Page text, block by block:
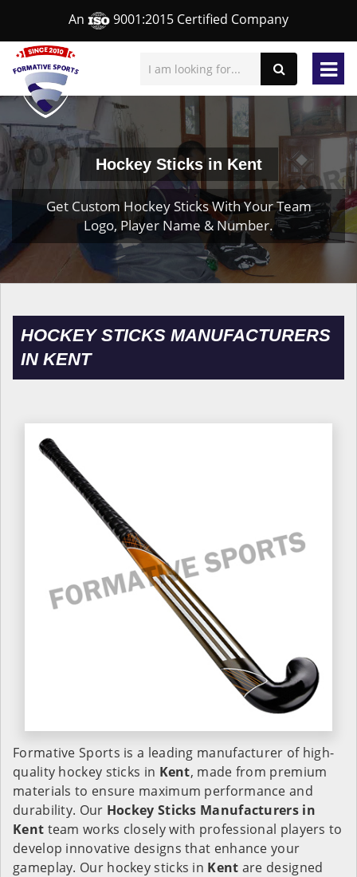
An 9001:2015 Certified Company
Hockey Sticks in Kent
Get Custom Hockey Sticks With Your Team
Logo, Player Name & Number.
HOCKEY STICKS MANUFACTURERS
IN KENT
Formative Sports is a leading manufacturer of high-
quality hockey sticks in Kent, made from premium
materials to ensure maximum performance and
durability. Our Hockey Sticks Manufacturers in
Kent team works closely with professional players to
develop innovative designs that enhance your
gameplay. Our hockey sticks in Kent are designed